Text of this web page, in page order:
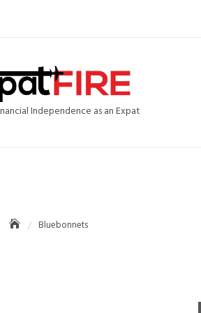
Independence as an Expat
Bluebonnets